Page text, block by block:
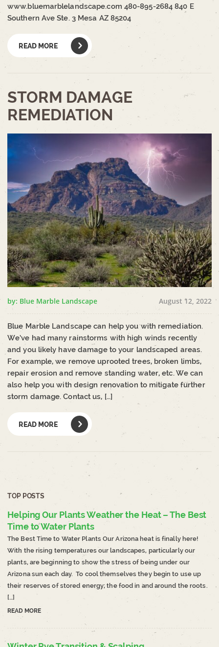
www.bluemarblelandscape.com 480-895-2684 840 E
Southern Ave Ste. 3 Mesa AZ 85204
READ MORE
STORM DAMAGE
REMEDIATION
by: Blue Marble Landscape August 12, 2022
Blue Marble Landscape can help you with remediation.
We’ve had many rainstorms with high winds recently
and you likely have damage to your landscaped areas.
For example, we remove uprooted trees, broken limbs,
repair erosion and remove standing water, etc. We can
also help you with design renovation to mitigate further
storm damage. Contact us, […]
READ MORE
TOP POSTS
Helping Our Plants Weather the Heat – The Best
Time to Water Plants
The Best Time to Water Plants Our Arizona heat is finally here!
With the rising temperatures our landscapes, particularly our
plants, are beginning to show the stress of being under our
Arizona sun each day. To cool themselves they begin to use up
their reserves of stored energy; the food in and around the roots.
[…]
READ MORE